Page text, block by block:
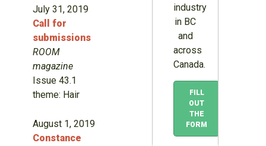
July 31, 2019
Call for
submissions
ROOM
magazine
Issue 43.1
theme: Hair
August 1, 2019
Constance
industry
in BC
and
across
Canada.
FILL
OUT
THE
FORM